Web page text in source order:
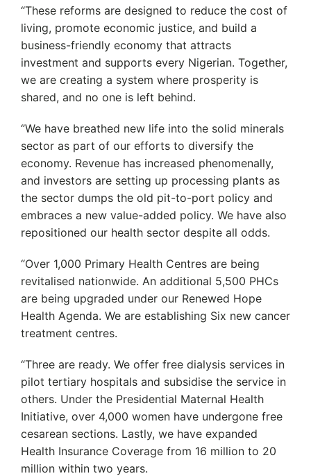
“These reforms are designed to reduce the cost of
living, promote economic justice, and build a
business-friendly economy that attracts
investment and supports every Nigerian. Together,
we are creating a system where prosperity is
shared, and no one is left behind.
‘’We have breathed new life into the solid minerals
sector as part of our efforts to diversify the
economy. Revenue has increased phenomenally,
and investors are setting up processing plants as
the sector dumps the old pit-to-port policy and
embraces a new value-added policy. We have also
repositioned our health sector despite all odds.
“Over 1,000 Primary Health Centres are being
revitalised nationwide. An additional 5,500 PHCs
are being upgraded under our Renewed Hope
Health Agenda. We are establishing Six new cancer
treatment centres.
“Three are ready. We offer free dialysis services in
pilot tertiary hospitals and subsidise the service in
others. Under the Presidential Maternal Health
Initiative, over 4,000 women have undergone free
cesarean sections. Lastly, we have expanded
Health Insurance Coverage from 16 million to 20
million within two years.